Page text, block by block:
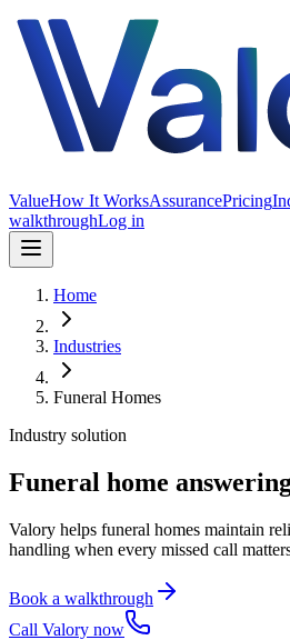
ValueHow It WorksAssurancePricing
walkthroughLog in
Home
Industries
Funeral Homes
Industry solution
Funeral home
Valory helps funeral homes maintain
handling when every missed call
Book a walkthrough
Call Valory now